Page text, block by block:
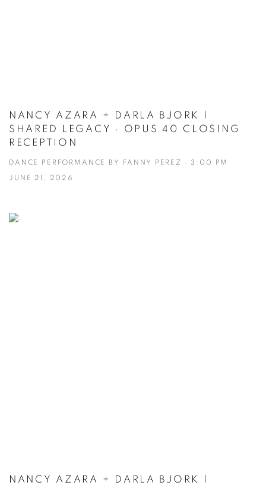
NANCY AZARA + DARLA BJORK |
SHARED LEGACY · OPUS 40 CLOSING
RECEPTION
DANCE PERFORMANCE BY FANNY PEREZ · 3:00 PM
JUNE 21, 2026
NANCY AZARA + DARLA BJORK |